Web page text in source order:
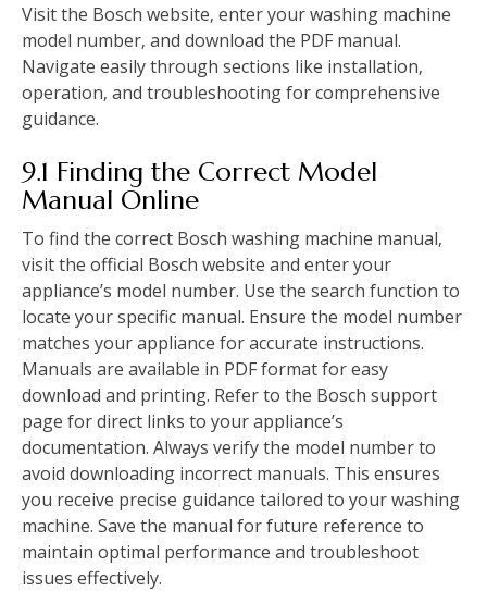
Visit the Bosch website‚ enter your washing machine
model number‚ and download the PDF manual.
Navigate easily through sections like installation‚
operation‚ and troubleshooting for comprehensive
guidance.
9.1 Finding the Correct Model
Manual Online
To find the correct Bosch washing machine manual‚
visit the official Bosch website and enter your
appliance’s model number. Use the search function to
locate your specific manual. Ensure the model number
matches your appliance for accurate instructions.
Manuals are available in PDF format for easy
download and printing. Refer to the Bosch support
page for direct links to your appliance’s
documentation. Always verify the model number to
avoid downloading incorrect manuals. This ensures
you receive precise guidance tailored to your washing
machine. Save the manual for future reference to
maintain optimal performance and troubleshoot
issues effectively.